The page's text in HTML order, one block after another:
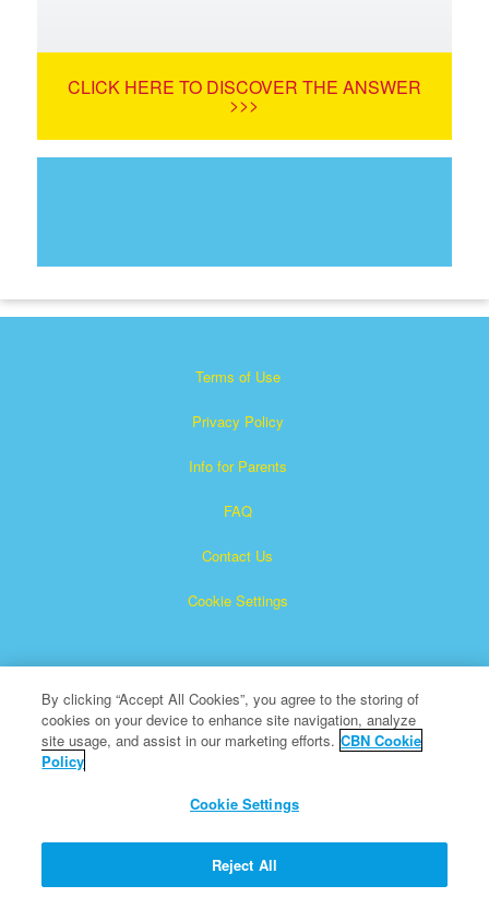
CLICK HERE TO DISCOVER THE ANSWER
>>>
Terms of Use
Privacy Policy
Info for Parents
FAQ
Contact Us
Cookie Settings
Superbook is a registered trademark of The Christian
All Rights Reserved.
About CBN
By clicking “Accept All Cookies”, you agree to the storing of
cookies on your device to enhance site navigation, analyze
site usage, and assist in our marketing efforts. CBN Cookie
Policy
Cookie Settings
Reject All